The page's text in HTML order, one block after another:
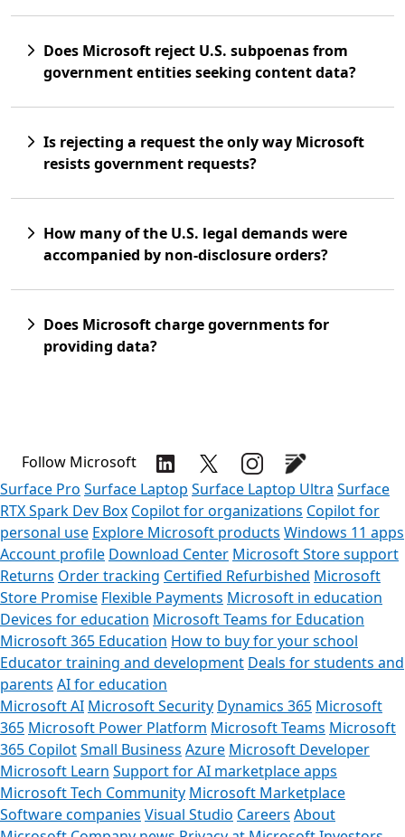
Does Microsoft reject U.S. subpoenas from
government entities seeking content data?
Is rejecting a request the only way Microsoft
resists government requests?
How many of the U.S. legal demands were
accompanied by non-disclosure orders?
Does Microsoft charge governments for
providing data?
Follow Microsoft
Surface Pro Surface Laptop Surface Laptop Ultra Surface
RTX Spark Dev Box Copilot for organizations Copilot for
personal use Explore Microsoft products Windows 11 apps
Account profile Download Center Microsoft Store support
Returns Order tracking Certified Refurbished Microsoft
Store Promise Flexible Payments Microsoft in education
Devices for education Microsoft Teams for Education
Microsoft 365 Education How to buy for your school
Educator training and development Deals for students and
parents AI for education
Microsoft AI Microsoft Security Dynamics 365 Microsoft
365 Microsoft Power Platform Microsoft Teams Microsoft
365 CopilotSmall Business Azure Microsoft Developer
Microsoft Learn Support for AI marketplace apps
Microsoft Tech Community Microsoft Marketplace
Software companies Visual Studio Careers About